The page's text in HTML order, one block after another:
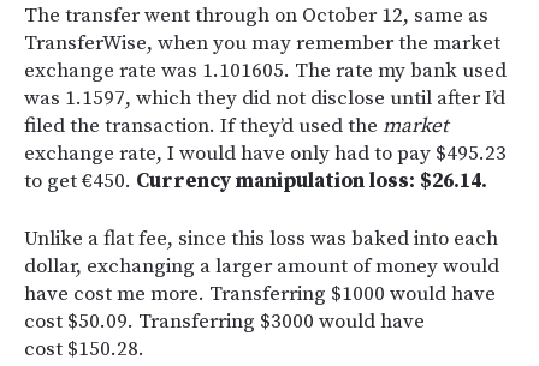
The transfer went through on October 12, same as
TransferWise, when you may remember the market
exchange rate was 1.101605. The rate my bank used
was 1.1597, which they did not disclose until after I’d
filed the transaction. If they’d used the market
exchange rate, I would have only had to pay $495.23
to get €450. Currency manipulation loss: $26.14.
Unlike a flat fee, since this loss was baked into each
dollar, exchanging a larger amount of money would
have cost me more. Transferring $1000 would have
cost $50.09. Transferring $3000 would have
cost $150.28.